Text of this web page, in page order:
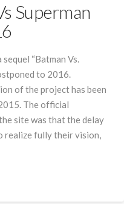
Superman
“Batman Vs.
to 2016.
of the project has been
The official
site was that the delay
realize fully their vision,